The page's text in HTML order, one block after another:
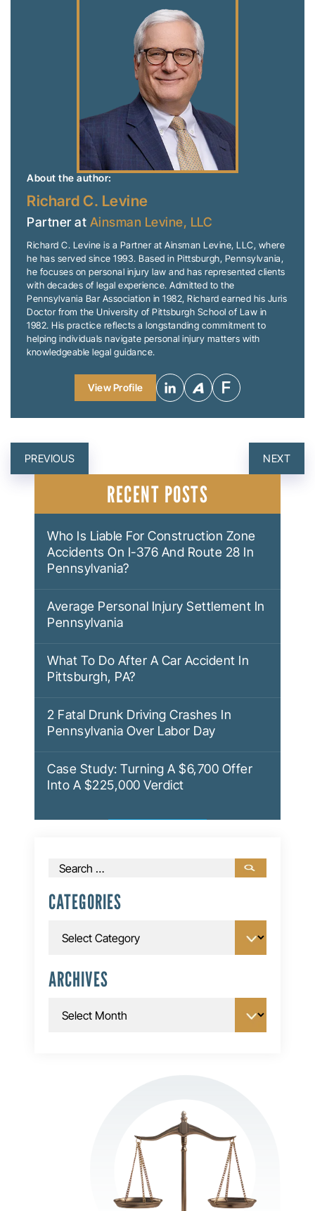
About the author:
Richard C. Levine
Partner at Ainsman Levine, LLC
Richard C. Levine is a Partner at Ainsman Levine, LLC, where
he has served since 1993. Based in Pittsburgh, Pennsylvania,
he focuses on personal injury law and has represented clients
with decades of legal experience. Admitted to the
Pennsylvania Bar Association in 1982, Richard earned his Juris
Doctor from the University of Pittsburgh School of Law in
1982. His practice reflects a longstanding commitment to
helping individuals navigate personal injury matters with
knowledgeable legal guidance.
View Profile
POST
NAVIGATION
PREVIOUS NEXT
RECENT POSTS
Who Is Liable For Construction Zone
Accidents On I-376 And Route 28 In
Pennsylvania?
Average Personal Injury Settlement In
Pennsylvania
What To Do After A Car Accident In
Pittsburgh, PA?
2 Fatal Drunk Driving Crashes In
Pennsylvania Over Labor Day
Case Study: Turning A $6,700 Offer
Into A $225,000 Verdict
Search
CATEGORIES
ARCHIVES